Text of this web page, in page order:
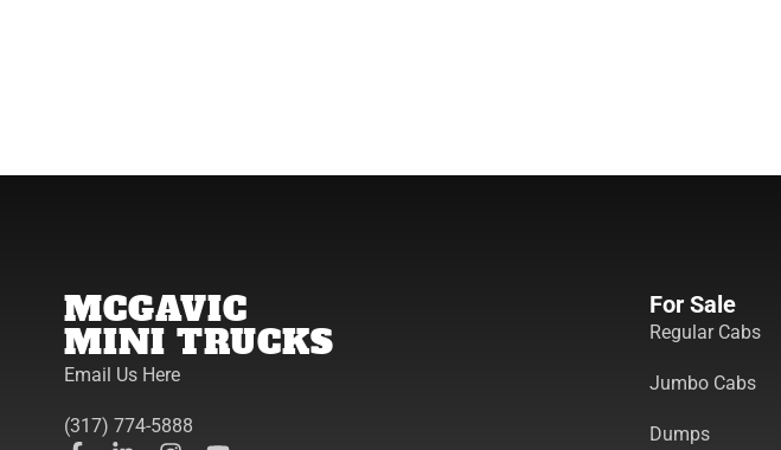
MCGAVIC
MINI TRUCKS
Email Us Here
(317) 774-5888
For Sale
Regular Cabs
Jumbo Cabs
Dumps